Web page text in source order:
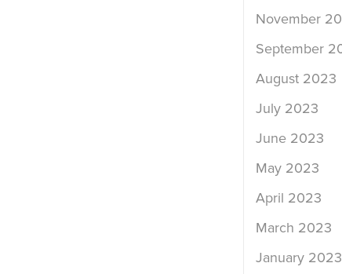
November
September
August 2023
July 2023
June 2023
May 2023
April 2023
March 2023
January 2023